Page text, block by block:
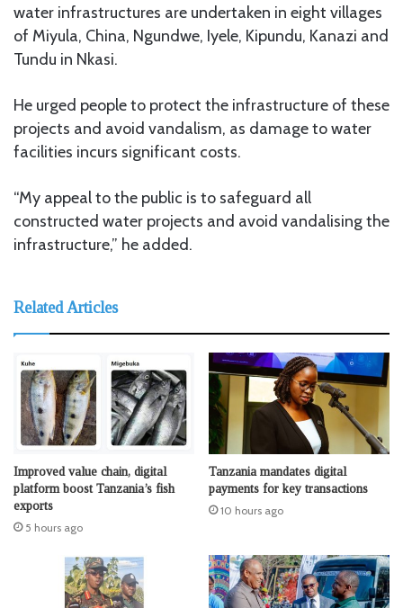
water infrastructures are undertaken in eight villages
of Miyula, China, Ngundwe, Iyele, Kipundu, Kanazi and
Tundu in Nkasi.
He urged people to protect the infrastructure of these
projects and avoid vandalism, as damage to water
facilities incurs significant costs.
“My appeal to the public is to safeguard all
constructed water projects and avoid vandalising the
infrastructure,” he added.
Related Articles
Improved value chain, digital
platform boost Tanzania’s fish
exports
5 hours ago
Tanzania mandates digital
payments for key transactions
10 hours ago